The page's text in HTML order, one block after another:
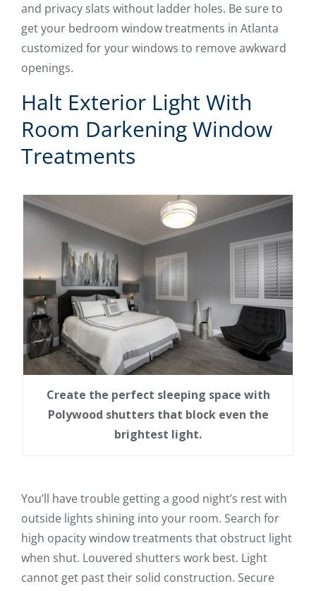
and privacy slats without ladder holes. Be sure to
get your bedroom window treatments in Atlanta
customized for your windows to remove awkward
openings.
Halt Exterior Light With
Room Darkening Window
Treatments
Create the perfect sleeping space with
Polywood shutters that block even the
brightest light.
You’ll have trouble getting a good night’s rest with
outside lights shining into your room. Search for
high opacity window treatments that obstruct light
when shut. Louvered shutters work best. Light
cannot get past their solid construction. Secure